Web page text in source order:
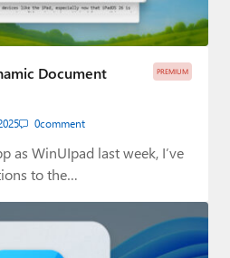
PREMIUM
Document
0comment
as WinUIpad last week, I’ve
to the…